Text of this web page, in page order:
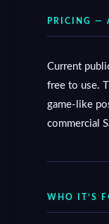
PRICING —
Current
free to use.
game-like
commercial
WHO IT’S